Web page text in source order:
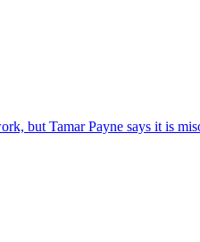
but Tamar Payne says it is